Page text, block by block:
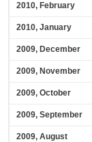
2010, February
2010, January
2009, December
2009, November
2009, October
2009, September
2009, August